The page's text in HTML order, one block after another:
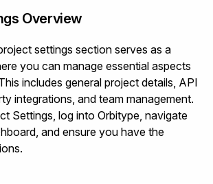
Overview
settings section serves as a
you can manage essential aspects
includes general project details, API
integrations, and team management.
Settings, log into Orbitype, navigate
and ensure you have the